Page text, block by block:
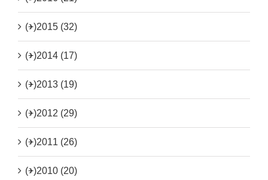
(+)2015 (32)
(+)2014 (17)
(+)2013 (19)
(+)2012 (29)
(+)2011 (26)
(+)2010 (20)